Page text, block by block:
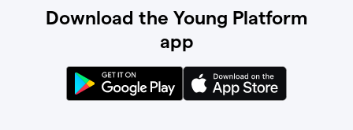
Download the Young Platform
app